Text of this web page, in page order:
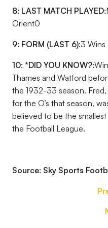
8: LAST MATCH PLAYED:
Orient0
9: FORM (LAST 6):3
10: *DID YOU KNOW?:
Thames and Watford
the 1932-33 season.
for the O’s that season,
believed to be the
the Football League.
Source: Sky Sports